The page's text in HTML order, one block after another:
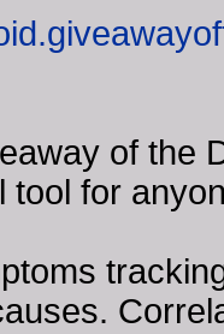
of the
tool for